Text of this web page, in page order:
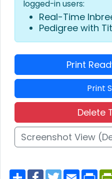
logged-in users:
Real-Time
Pedigree with
Print
Print
Delete
Screenshot View
S F T E P